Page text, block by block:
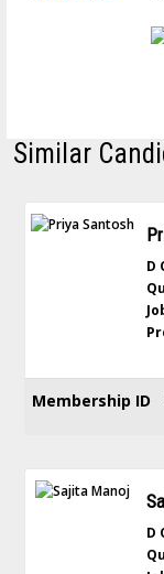
Similar
Membership ID